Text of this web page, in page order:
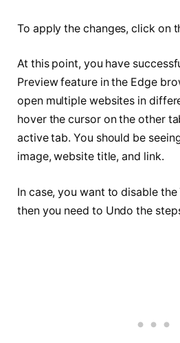
To apply the changes, click on
At this point, you have
Preview feature in the Edge
open multiple websites in
hover the cursor on the other
active tab. You should be
image, website title, and link.
In case, you want to disable
then you need to Undo the